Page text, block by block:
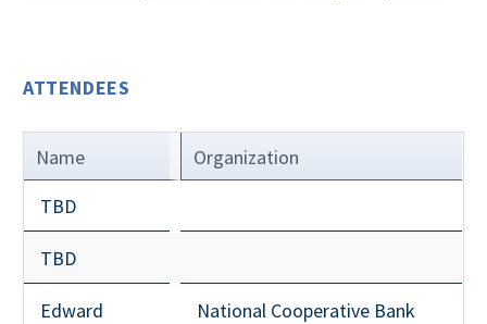
ATTENDEES
Name
Organization
TBD
TBD
Edward
National Cooperative Bank